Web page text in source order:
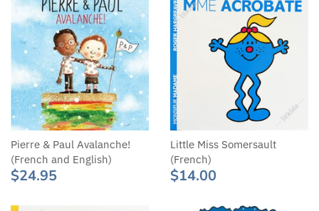
Pierre & Paul Avalanche!
(French and English)
$24.95
Little Miss Somersault
(French)
$14.00